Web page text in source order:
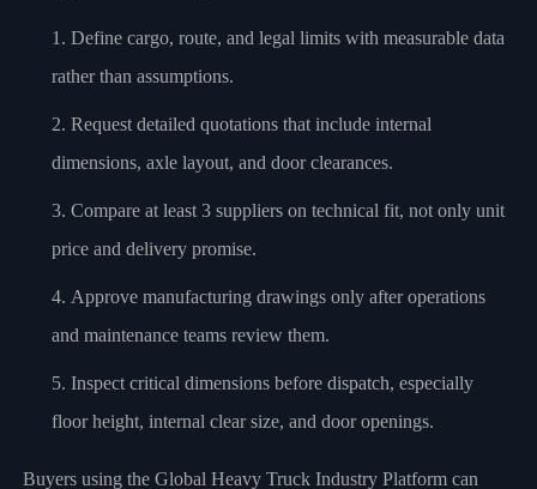
Define cargo, route, and legal limits with measurable data
rather than assumptions.
Request detailed quotations that include internal
dimensions, axle layout, and door clearances.
Compare at least 3 suppliers on technical fit, not only unit
price and delivery promise.
Approve manufacturing drawings only after operations
and maintenance teams review them.
Inspect critical dimensions before dispatch, especially
floor height, internal clear size, and door openings.
Buyers using the Global Heavy Truck Industry Platform can